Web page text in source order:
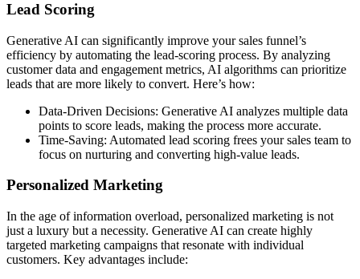
Lead Scoring
Generative AI can significantly improve your sales funnel’s
efficiency by automating the lead-scoring process. By analyzing
customer data and engagement metrics, AI algorithms can prioritize
leads that are more likely to convert. Here’s how:
Data-Driven Decisions: Generative AI analyzes multiple data
points to score leads, making the process more accurate.
Time-Saving: Automated lead scoring frees your sales team to
focus on nurturing and converting high-value leads.
Personalized Marketing
In the age of information overload, personalized marketing is not
just a luxury but a necessity. Generative AI can create highly
targeted marketing campaigns that resonate with individual
customers. Key advantages include: